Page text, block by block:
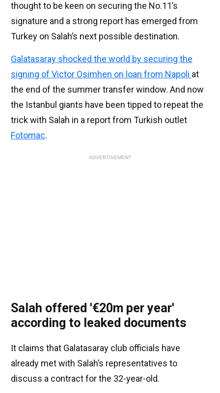
thought to be keen on securing the No.11’s
signature and a strong report has emerged from
Turkey on Salah’s next possible destination.
Galatasaray shocked the world by securing the
signing of Victor Osimhen on loan from Napoli at
the end of the summer transfer window. And now
the Istanbul giants have been tipped to repeat the
trick with Salah in a report from Turkish outlet
Fotomac.
ADVERTISEMENT
Salah offered '€20m per year'
according to leaked documents
It claims that Galatasaray club officials have
already met with Salah’s representatives to
discuss a contract for the 32-year-old.